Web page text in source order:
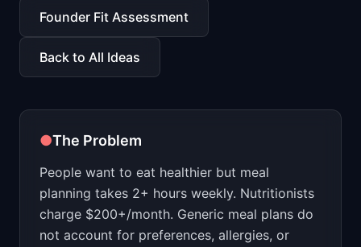
📈Skills by Level
Founder Fit Assessment
Back to All Ideas
●The Problem
People want to eat healthier but meal
planning takes 2+ hours weekly. Nutritionists
charge $200+/month. Generic meal plans do
not account for preferences, allergies, or